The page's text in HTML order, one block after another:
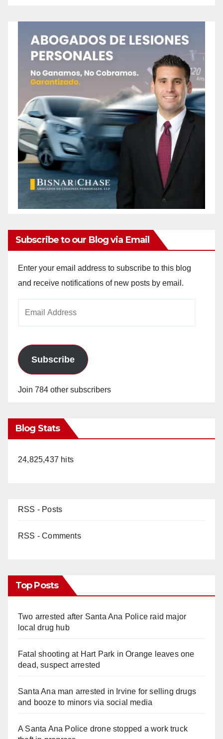
Subscribe to our Blog via Email
Enter your email address to subscribe to this blog
and receive notifications of new posts by email.
Subscribe
Join 784 other subscribers
Blog Stats
24,825,437 hits
RSS - Posts
RSS - Comments
Top Posts
Two arrested after Santa Ana Police raid major
local drug hub
Fatal shooting at Hart Park in Orange leaves one
dead, suspect arrested
Santa Ana man arrested in Irvine for selling drugs
and booze to minors via social media
A Santa Ana Police drone stopped a work truck